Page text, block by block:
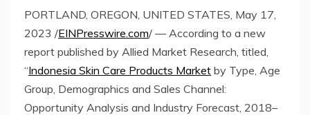
PORTLAND, OREGON, UNITED STATES, May 17,
2023 /EINPresswire.com/ — According to a new
report published by Allied Market Research, titled,
“Indonesia Skin Care Products Market by Type, Age
Group, Demographics and Sales Channel:
Opportunity Analysis and Industry Forecast, 2018–